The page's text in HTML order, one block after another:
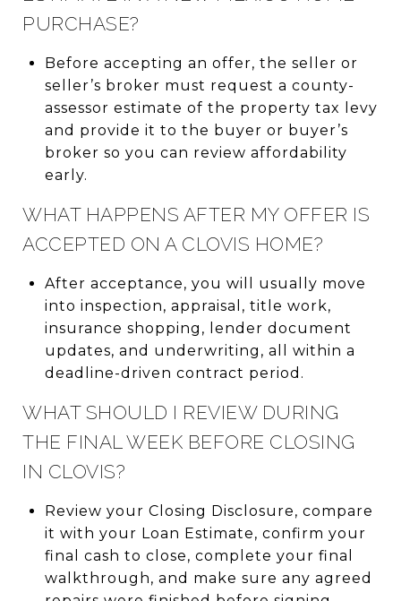
PURCHASE?
Before accepting an offer, the seller or
seller’s broker must request a county-
assessor estimate of the property tax levy
and provide it to the buyer or buyer’s
broker so you can review affordability
early.
WHAT HAPPENS AFTER MY OFFER IS
ACCEPTED ON A CLOVIS HOME?
After acceptance, you will usually move
into inspection, appraisal, title work,
insurance shopping, lender document
updates, and underwriting, all within a
deadline-driven contract period.
WHAT SHOULD I REVIEW DURING
THE FINAL WEEK BEFORE CLOSING
IN CLOVIS?
Review your Closing Disclosure, compare
it with your Loan Estimate, confirm your
final cash to close, complete your final
walkthrough, and make sure any agreed